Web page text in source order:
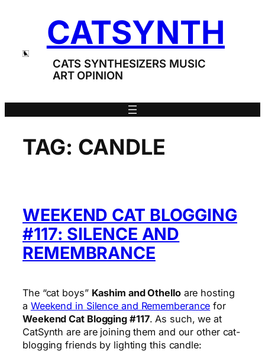
CATSYNTH
CATS SYNTHESIZERS MUSIC
ART OPINION
TAG: CANDLE
WEEKEND CAT BLOGGING
#117: SILENCE AND
REMEMBRANCE
The “cat boys” Kashim and Othelloare hosting
a Weekend in Silence and Rememberance for
Weekend Cat Blogging #117. As such, we at
CatSynth are are joining them and our other cat-
blogging friends by lighting this candle: